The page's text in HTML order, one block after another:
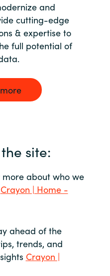
and
cutting-edge
& expertise to
full potential of
site:
more about who we
Crayon | Home -
ahead of the
trends, and
Crayon |